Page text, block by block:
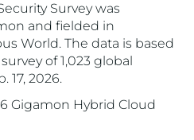
Survey was
and fielded in
World. The data is based
of 1,023 global
17, 2026.
Gigamon Hybrid Cloud